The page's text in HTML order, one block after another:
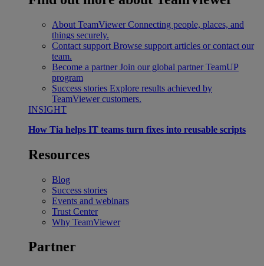
About TeamViewer Connecting people, places, and
things securely.
Contact support Browse support articles or contact our
team.
Become a partner Join our global partner TeamUP
program
Success stories Explore results achieved by
TeamViewer customers.
INSIGHT
How Tia helps IT teams turn fixes into reusable scripts
Resources
Blog
Success stories
Events and webinars
Trust Center
Why TeamViewer
Partner